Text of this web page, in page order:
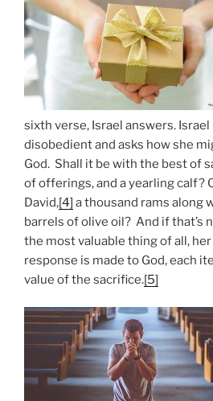
sixth verse, Israel answers.
disobedient and asks how she
God. Shall it be with the best of
of offerings, and a yearling calf?
David,[4] a thousand rams along
barrels of olive oil? And if that’s
the most valuable thing of all,
response is made to God, each
value of the sacrifice.[5]